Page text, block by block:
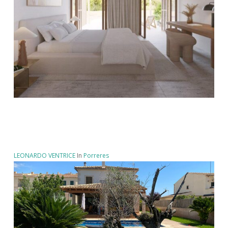
LEONARDO VENTRICE In Porreres